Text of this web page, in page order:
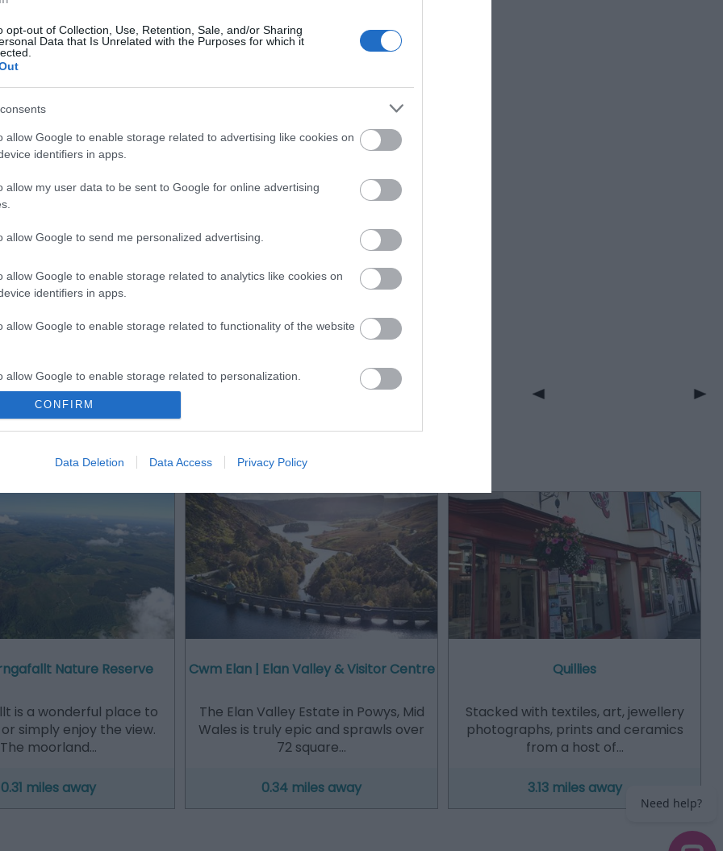
opt-out of Collection, Use, Retention, Sale, and/or Sharing
Data that Is Unrelated with the Purposes for which it
allow Google to enable storage related to advertising like cookies on
identifiers in apps.
allow my user data to be sent to Google for online advertising
allow Google to send me personalized advertising.
allow Google to enable storage related to analytics like cookies on
identifiers in apps.
allow Google to enable storage related to functionality of the website
allow Google to enable storage related to personalization.
allow Google to enable storage related to security, including
functionality and fraud prevention, and other user protection.
CONFIRM
Data Deletion Data Access Privacy Policy
that made Elan.
for more information
and Directions
Accommodation Activity
Nature Reserve
is a wonderful place to
simply enjoy the view.
The moorland…
0.31 miles away
Cwm Elan | Elan Valley & Visitor Centre
The Elan Valley Estate in Powys, Mid
Wales is truly epic and sprawls over
72 square…
0.34 miles away
Quillies
Stacked with textiles, art, jewellery
photographs, prints and ceramics
from a host of…
3.13 miles away